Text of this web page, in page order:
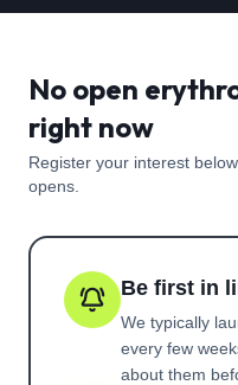
No open
right now
Register your interest
opens.
Be first in
We typically
every few
about them